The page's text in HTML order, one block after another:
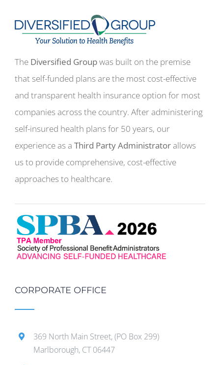
The Diversified Groupwas built on the premise
that self-funded plans are the most cost-effective
and transparent health insurance option for most
companies across the country. After administering
self-insured health plans for 50 years, our
experience as a Third Party Administratorallows
us to provide comprehensive, cost-effective
approaches to healthcare.
CORPORATE OFFICE
369 North Main Street, (PO Box 299)
Marlborough, CT 06447